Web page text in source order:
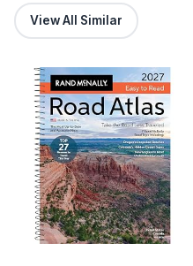
View All Similar